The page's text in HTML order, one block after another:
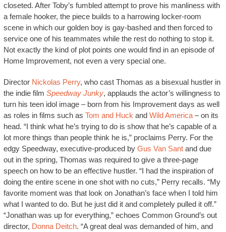
closeted. After Toby’s fumbled attempt to prove his manliness with
a female hooker, the piece builds to a harrowing locker-room
scene in which our golden boy is gay-bashed and then forced to
service one of his teammates while the rest do nothing to stop it.
Not exactly the kind of plot points one would find in an episode of
Home Improvement, not even a very special one.
Director Nickolas Perry, who cast Thomas as a bisexual hustler in
the indie film Speedway Junky, applauds the actor’s willingness to
turn his teen idol image – born from his Improvement days as well
as roles in films such as Tom and Huck and Wild America– on its
head. “I think what he’s trying to do is show that he’s capable of a
lot more things than people think he is,” proclaims Perry. For the
edgy Speedway, executive-produced by Gus Van Santand due
out in the spring, Thomas was required to give a three-page
speech on how to be an effective hustler. “I had the inspiration of
doing the entire scene in one shot with no cuts,” Perry recalls. “My
favorite moment was that look on Jonathan’s face when I told him
what I wanted to do. But he just did it and completely pulled it off.”
“Jonathan was up for everything,” echoes Common Ground’s out
director, Donna Deitch. “A great deal was demanded of him, and